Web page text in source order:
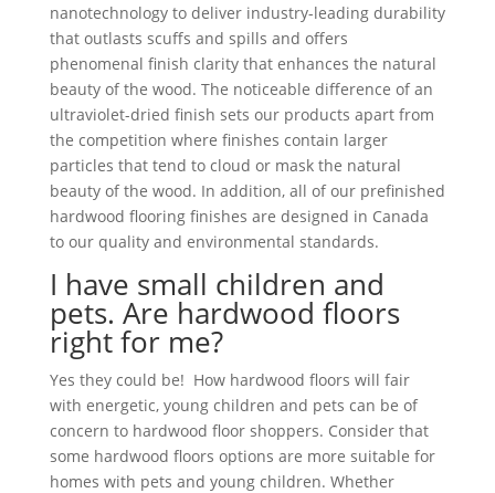
nanotechnology to deliver industry-leading durability
that outlasts scuffs and spills and offers
phenomenal finish clarity that enhances the natural
beauty of the wood. The noticeable difference of an
ultraviolet-dried finish sets our products apart from
the competition where finishes contain larger
particles that tend to cloud or mask the natural
beauty of the wood. In addition, all of our prefinished
hardwood flooring finishes are designed in Canada
to our quality and environmental standards.
I have small children and
pets. Are hardwood floors
right for me?
Yes they could be! How hardwood floors will fair
with energetic, young children and pets can be of
concern to hardwood floor shoppers. Consider that
some hardwood floors options are more suitable for
homes with pets and young children. Whether